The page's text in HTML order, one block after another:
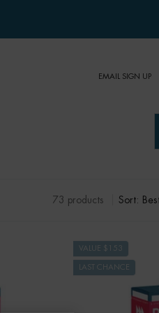
EMAIL SIGN UP
73 products Sort:
VALUE $153
LAST CHANCE